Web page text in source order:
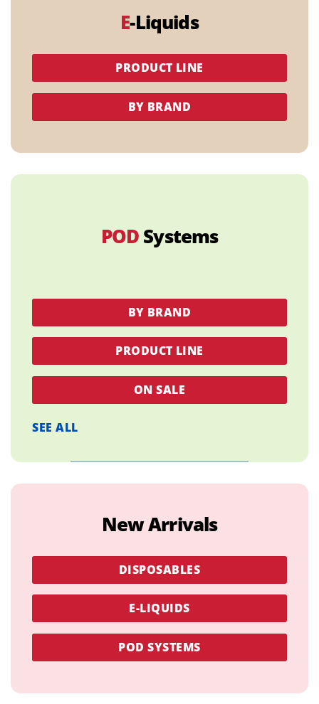
E-Liquids
PRODUCT LINE
BY BRAND
POD Systems
BY BRAND
PRODUCT LINE
ON SALE
SEE ALL
New Arrivals
DISPOSABLES
E-LIQUIDS
POD SYSTEMS